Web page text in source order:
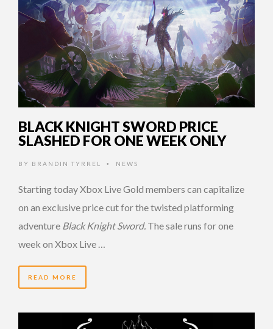
BLACK KNIGHT SWORD PRICE
SLASHED FOR ONE WEEK ONLY
BY BRANDIN TYRREL • NEWS
Starting today Xbox Live Gold members can capitalize
on an exclusive price cut for the twisted platforming
adventure Black Knight Sword. The sale runs for one
week on Xbox Live …
READ MORE